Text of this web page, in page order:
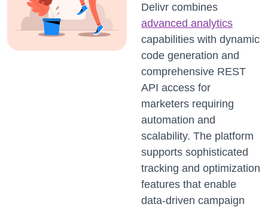
Delivr combines
advanced analytics
capabilities with dynamic
code generation and
comprehensive REST
API access for
marketers requiring
automation and
scalability. The platform
supports sophisticated
tracking and optimization
features that enable
data-driven campaign